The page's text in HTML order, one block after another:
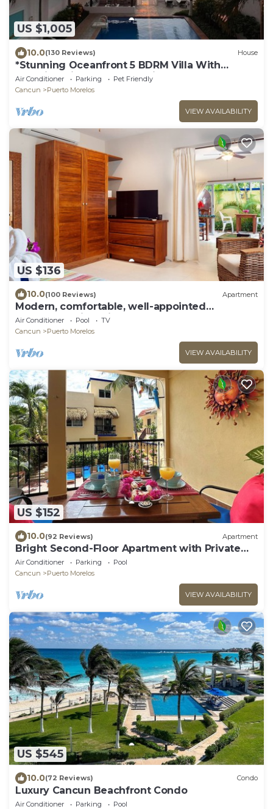
US $1,005
10.0(130 Reviews) House
*Stunning Oceanfront 5 BDRM Villa With
Amazing Views Of The Caribbean Sea!*
Air Conditioner Parking
Pet Friendly
Cancun
Puerto Morelos
VIEW AVAILABILITY
US $136
10.0(100 Reviews) Apartment
Modern, comfortable, well-appointed
apartment with private garden courtyard.
Air Conditioner Pool
TV
Cancun
Puerto Morelos
VIEW AVAILABILITY
US $152
10.0(92 Reviews) Apartment
Bright Second-Floor Apartment with Private
Balcony
Air Conditioner Parking
Pool
Cancun
Puerto Morelos
VIEW AVAILABILITY
US $545
10.0(72 Reviews) Condo
Luxury Cancun Beachfront Condo
Air Conditioner Parking
Pool